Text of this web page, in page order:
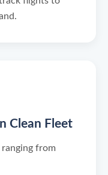
Clean Fleet
from